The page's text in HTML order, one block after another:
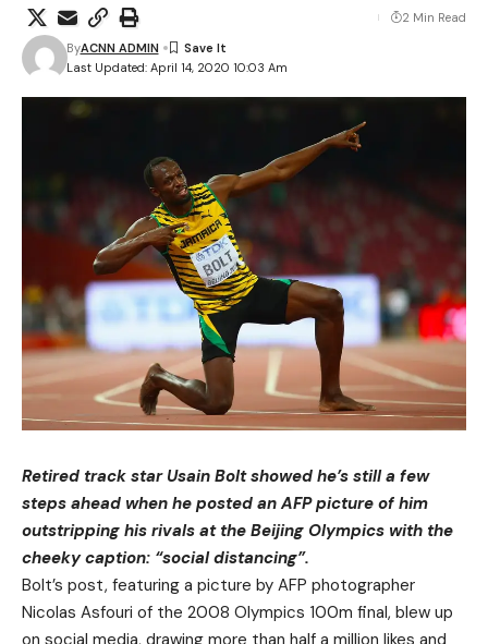
Last Updated: April 14, 2020 10:03 Am
ByACNN ADMIN
2 Min Read
Retired track star Usain Bolt showed he’s still a few
steps ahead when he posted an AFP picture of him
outstripping his rivals at the Beijing Olympics with the
cheeky caption: “social distancing”.
Bolt’s post, featuring a picture by AFP photographer
Nicolas Asfouri of the 2008 Olympics 100m final, blew up
on social media, drawing more than half a million likes and